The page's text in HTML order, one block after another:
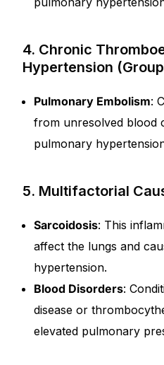
4. Chronic
Hypertension
Pulmonary Embolism:
from unresolved blood
pulmonary
5. Multifactorial
Sarcoidosis: This
affect the lungs and
hypertension.
Blood Disorders:
disease or
elevated pulmonary